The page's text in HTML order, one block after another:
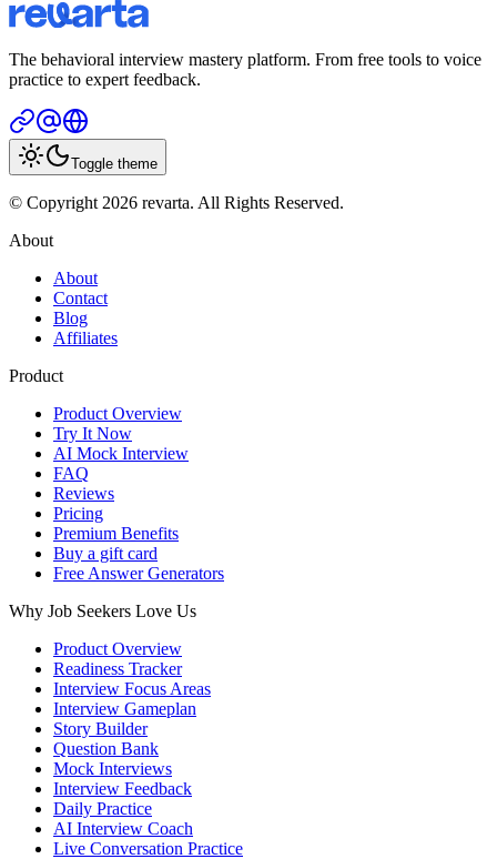
The behavioral interview mastery platform. From free tools to voice
practice to expert feedback.
Toggle theme
© Copyright 2026 revarta. All Rights Reserved.
About
About
Contact
Blog
Affiliates
Product
Product Overview
Try It Now
AI Mock Interview
FAQ
Reviews
Pricing
Premium Benefits
Buy a gift card
Free Answer Generators
Why Job Seekers Love Us
Product Overview
Readiness Tracker
Interview Focus Areas
Interview Gameplan
Story Builder
Question Bank
Mock Interviews
Interview Feedback
Daily Practice
AI Interview Coach
Live Conversation Practice